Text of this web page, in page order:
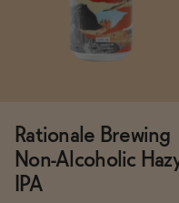
ADD — $25
Rationale Brewing
Non-Alcoholic
IPA